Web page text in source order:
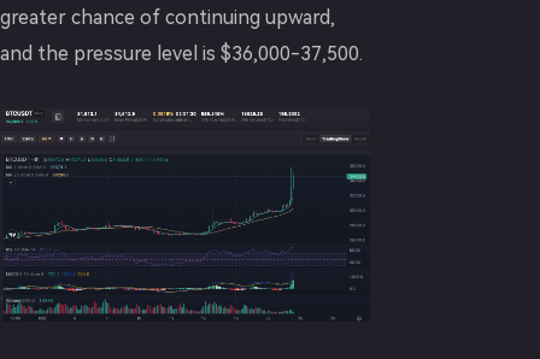
greater chance of continuing upward,
and the pressure level is $36,000-37,500.